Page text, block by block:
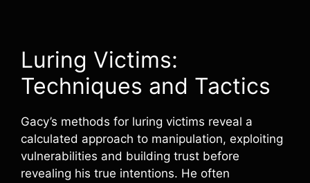
Luring Victims:
Techniques and Tactics
Gacy’s methods for luring victims reveal a
calculated approach to manipulation, exploiting
vulnerabilities and building trust before
revealing his true intentions. He often